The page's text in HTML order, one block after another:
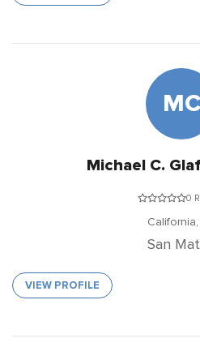
MC
Michael C.
0
California,
San
VIEW PROFILE